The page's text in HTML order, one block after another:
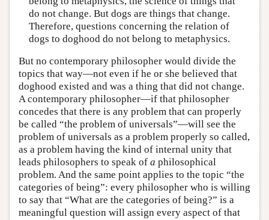
do not change. But dogs are things that change.
Therefore, questions concerning the relation of
dogs to doghood do not belong to metaphysics.
But no contemporary philosopher would divide the
topics that way—not even if he or she believed that
doghood existed and was a thing that did not change.
A contemporary philosopher—if that philosopher
concedes that there is any problem that can properly
be called “the problem of universals”—will see the
problem of universals as a problem properly so called,
as a problem having the kind of internal unity that
leads philosophers to speak of a philosophical
problem. And the same point applies to the topic “the
categories of being”: every philosopher who is willing
to say that “What are the categories of being?” is a
meaningful question will assign every aspect of that